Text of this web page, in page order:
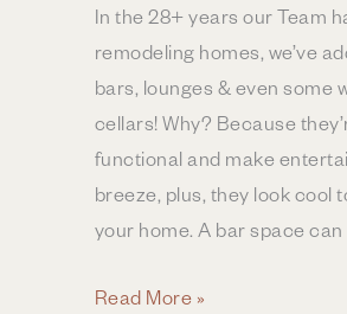
In the 28+ years our Team
remodeling homes, we’ve
bars, lounges & even some
cellars! Why? Because
functional and make
breeze, plus, they look cool
your home. A bar space can
Adding
Read More »